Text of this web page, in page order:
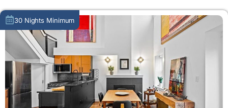
30 Nights Minimum